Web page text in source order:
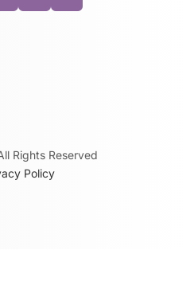
Rights Reserved
Policy